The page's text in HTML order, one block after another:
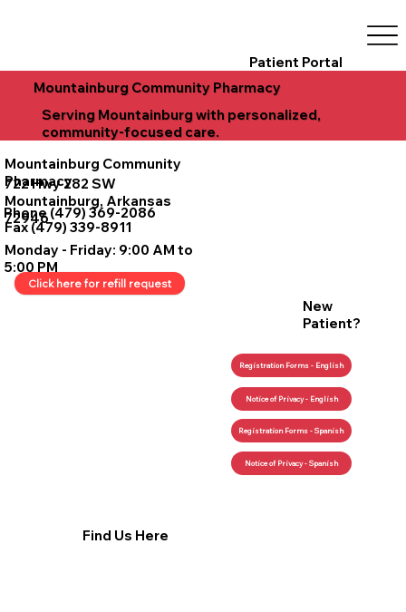
Patient Portal
Mountainburg Community Pharmacy
Serving Mountainburg with personalized,
community-focused care.
New
Patient?
Registration Forms - English
Notice of Privacy - English
Registration Forms - Spanish
Notice of Privacy - Spanish
Mountainburg Community
Pharmacy
722 Hwy 282 SW
Mountainburg, Arkansas
72946
Phone (479) 369-2086
Fax (479) 339-8911
Monday - Friday: 9:00 AM to
5:00 PM
Click here for refill request
Find Us Here